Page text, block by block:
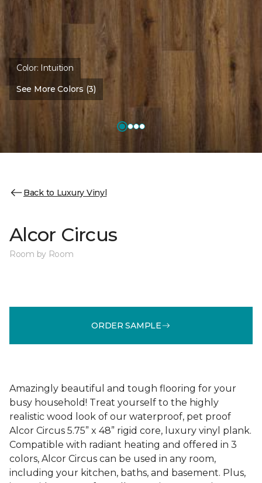
Color: Intuition
See More Colors (3)
Back to Luxury Vinyl
Alcor Circus
Room by Room
ORDER SAMPLE
Amazingly beautiful and tough flooring for your
busy household! Treat yourself to the highly
realistic wood look of our waterproof, pet proof
Alcor Circus 5.75” x 48” rigid core, luxury vinyl plank.
Compatible with radiant heating and offered in 3
colors, Alcor Circus can be used in any room,
including your kitchen, baths, and basement. Plus,